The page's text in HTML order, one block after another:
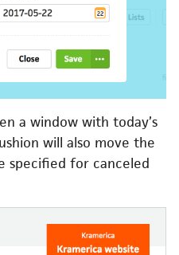
a window with today’s
will also move the
specified for canceled